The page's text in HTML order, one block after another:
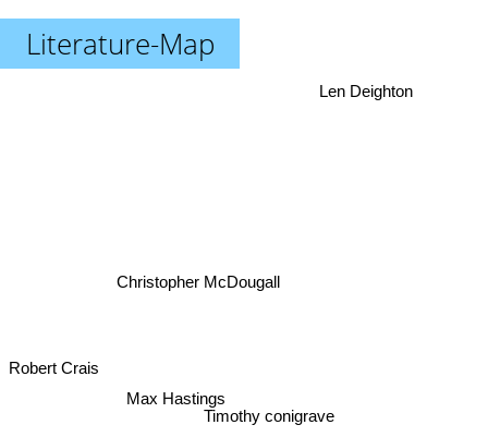
Literature-Map
Timothy conigrave
Christopher McDougall
Max Hastings
Len Deighton
Robert Crais